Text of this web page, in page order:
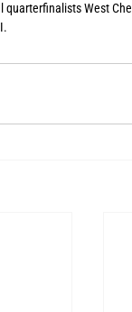
quarterfinalists West